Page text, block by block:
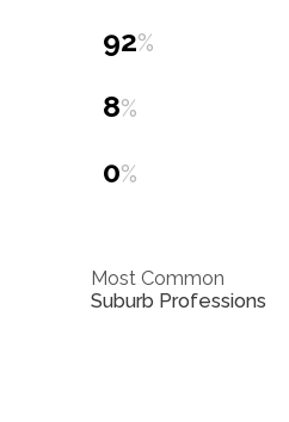
92%
8%
0%
Most Common
Suburb Professions